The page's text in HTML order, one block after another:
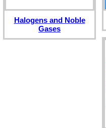
Halogens and Noble
Gases